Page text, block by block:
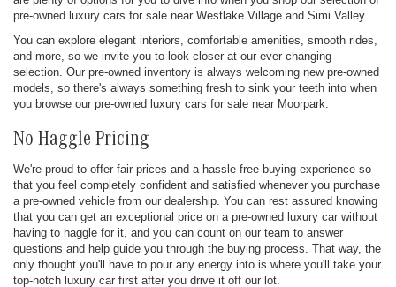
pre-owned luxury cars for sale near Westlake Village and Simi Valley.
You can explore elegant interiors, comfortable amenities, smooth rides,
and more, so we invite you to look closer at our ever-changing
selection. Our pre-owned inventory is always welcoming new pre-owned
models, so there's always something fresh to sink your teeth into when
you browse our pre-owned luxury cars for sale near Moorpark.
No Haggle Pricing
We're proud to offer fair prices and a hassle-free buying experience so
that you feel completely confident and satisfied whenever you purchase
a pre-owned vehicle from our dealership. You can rest assured knowing
that you can get an exceptional price on a pre-owned luxury car without
having to haggle for it, and you can count on our team to answer
questions and help guide you through the buying process. That way, the
only thought you'll have to pour any energy into is where you'll take your
top-notch luxury car first after you drive it off our lot.